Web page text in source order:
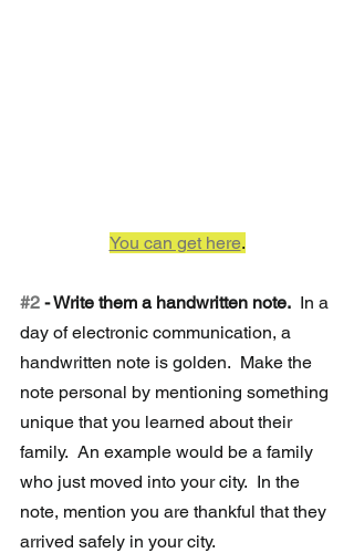
You can get here.
#2 - Write them a handwritten note. In a
day of electronic communication, a
handwritten note is golden.  Make the
note personal by mentioning something
unique that you learned about their
family.  An example would be a family
who just moved into your city.  In the
note, mention you are thankful that they
arrived safely in your city.